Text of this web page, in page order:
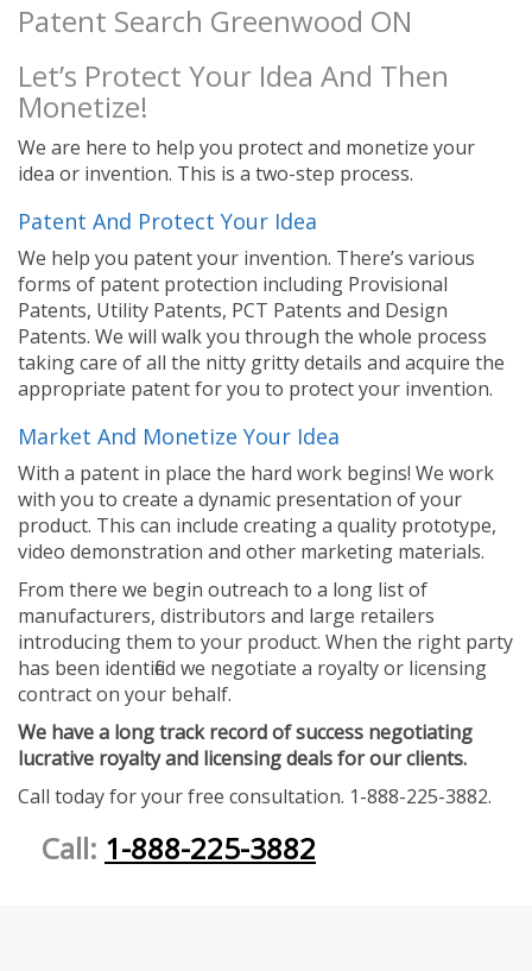
Patent Search Greenwood ON
Let’s Protect Your Idea And Then
Monetize!
We are here to help you protect and monetize your
idea or invention. This is a two-step process.
Patent And Protect Your Idea
We help you patent your invention. There’s various
forms of patent protection including Provisional
Patents, Utility Patents, PCT Patents and Design
Patents. We will walk you through the whole process
taking care of all the nitty gritty details and acquire the
appropriate patent for you to protect your invention.
Market And Monetize Your Idea
With a patent in place the hard work begins! We work
with you to create a dynamic presentation of your
product. This can include creating a quality prototype,
video demonstration and other marketing materials.
From there we begin outreach to a long list of
manufacturers, distributors and large retailers
introducing them to your product. When the right party
has been identified we negotiate a royalty or licensing
contract on your behalf.
We have a long track record of success negotiating
lucrative royalty and licensing deals for our clients.
Call today for your free consultation. 1-888-225-3882.
Call: 1-888-225-3882